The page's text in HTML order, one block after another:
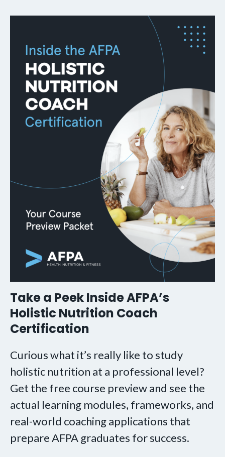
Take a Peek Inside AFPA’s
Holistic Nutrition Coach
Certification
Curious what it’s really like to study
holistic nutrition at a professional level?
Get the free course preview and see the
actual learning modules, frameworks, and
real-world coaching applications that
prepare AFPA graduates for success.